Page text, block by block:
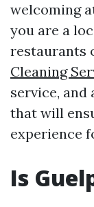
welcoming
you are a
restaurants
Cleaning
service,
that will
experience
Is